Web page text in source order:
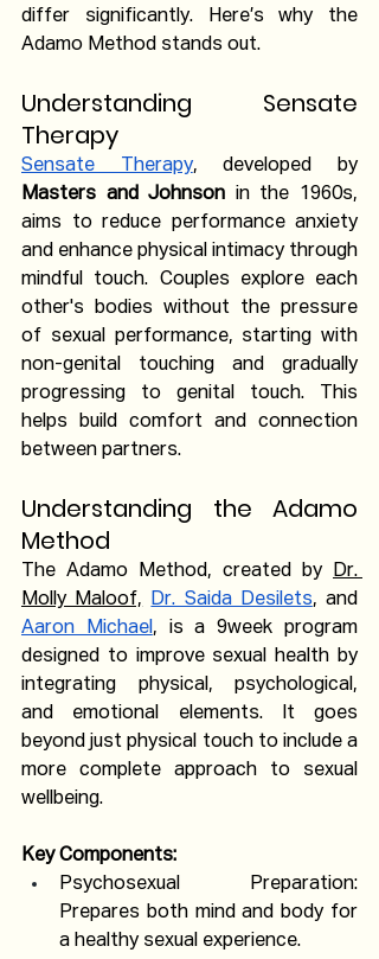
differ significantly. Here’s why the
Adamo Method stands out.
Understanding Sensate
Therapy
Sensate Therapy
Masters and Johnson in the 1960s,
aims to reduce performance anxiety
and enhance physical intimacy through
mindful touch. Couples explore each
other's bodies without the pressure
of sexual performance, starting with
non-genital touching and gradually
progressing to genital touch. This
helps build comfort and connection
between partners.
Understanding the Adamo
Method
The Adamo Method, created by
Dr.
Molly Maloof,
Dr. Saida Desilets
Aaron Michael , is a 9week program
designed to improve sexual health by
integrating physical, psychological,
and emotional elements. It goes
beyond just physical touch to include a
more complete approach to sexual
wellbeing.
Key Components:
Psychosexual Preparation:
Prepares both mind and body for
a healthy sexual experience.